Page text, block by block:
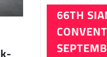
66TH